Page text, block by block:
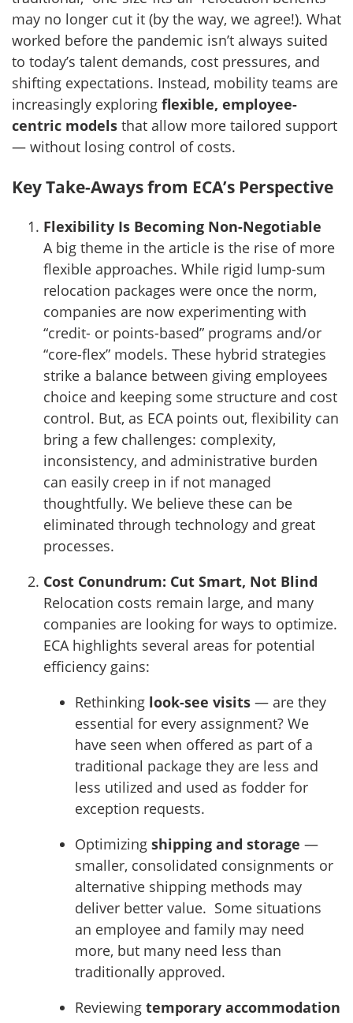
may no longer cut it (by the way, we agree!). What
worked before the pandemic isn’t always suited
to today’s talent demands, cost pressures, and
shifting expectations. Instead, mobility teams are
increasingly exploring flexible, employee-
centric models that allow more tailored support
— without losing control of costs.
Key Take-Aways from ECA’s Perspective
Flexibility Is Becoming Non-Negotiable
A big theme in the article is the rise of more
flexible approaches. While rigid lump-sum
relocation packages were once the norm,
companies are now experimenting with
“credit- or points-based” programs and/or
“core-flex” models. These hybrid strategies
strike a balance between giving employees
choice and keeping some structure and cost
control. But, as ECA points out, flexibility can
bring a few challenges: complexity,
inconsistency, and administrative burden
can easily creep in if not managed
thoughtfully. We believe these can be
eliminated through technology and great
processes.
Cost Conundrum: Cut Smart, Not Blind
Relocation costs remain large, and many
companies are looking for ways to optimize.
ECA highlights several areas for potential
efficiency gains:
Rethinking look-see visits — are they
essential for every assignment? We
have seen when offered as part of a
traditional package they are less and
less utilized and used as fodder for
exception requests.
Optimizing shipping and storage —
smaller, consolidated consignments or
alternative shipping methods may
deliver better value. Some situations
an employee and family may need
more, but many need less than
traditionally approved.
Reviewing temporary accommodation